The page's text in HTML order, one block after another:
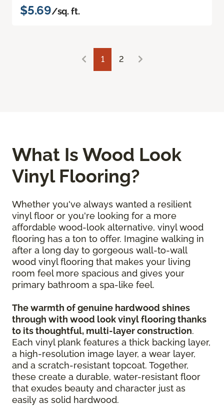
$5.69/sq. ft.
1 2
What Is Wood Look
Vinyl Flooring?
Whether you've always wanted a resilient
vinyl floor or you're looking for a more
affordable wood-look alternative, vinyl wood
flooring has a ton to offer. Imagine walking in
after a long day to gorgeous wall-to-wall
wood vinyl flooring that makes your living
room feel more spacious and gives your
primary bathroom a spa-like feel.
The warmth of genuine hardwood shines
through with wood look vinyl flooring thanks
to its thoughtful, multi-layer construction.
Each vinyl plank features a thick backing layer,
a high-resolution image layer, a wear layer,
and a scratch-resistant topcoat. Together,
these create a durable, water-resistant floor
that exudes beauty and character just as
easily as solid hardwood.